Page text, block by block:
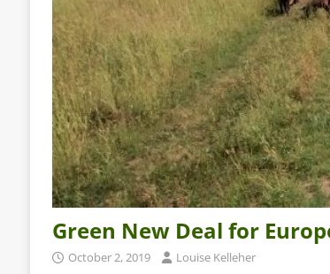
Green New Deal for
October 2, 2019 Louise Kelleher